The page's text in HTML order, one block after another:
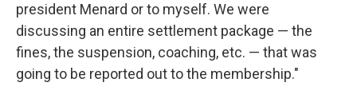
president Menard or to myself. We were
discussing an entire settlement package — the
fines, the suspension, coaching, etc. — that was
going to be reported out to the membership."